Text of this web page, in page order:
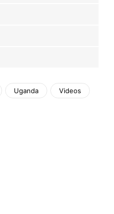
Uganda Videos